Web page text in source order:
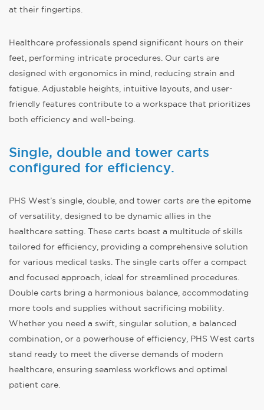
at their fingertips.
Healthcare professionals spend significant hours on their
feet, performing intricate procedures. Our carts are
designed with ergonomics in mind, reducing strain and
fatigue. Adjustable heights, intuitive layouts, and user-
friendly features contribute to a workspace that prioritizes
both efficiency and well-being.
Single, double and tower carts
configured for efficiency.
PHS West’s single, double, and tower carts are the epitome
of versatility, designed to be dynamic allies in the
healthcare setting. These carts boast a multitude of skills
tailored for efficiency, providing a comprehensive solution
for various medical tasks. The single carts offer a compact
and focused approach, ideal for streamlined procedures.
Double carts bring a harmonious balance, accommodating
more tools and supplies without sacrificing mobility.
Whether you need a swift, singular solution, a balanced
combination, or a powerhouse of efficiency, PHS West carts
stand ready to meet the diverse demands of modern
healthcare, ensuring seamless workflows and optimal
patient care.